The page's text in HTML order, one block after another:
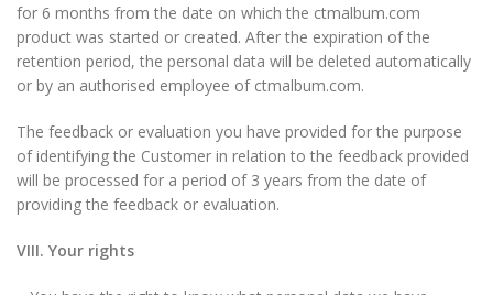
for 6 months from the date on which the ctmalbum.com
product was started or created. After the expiration of the
retention period, the personal data will be deleted automatically
or by an authorised employee of ctmalbum.com.
The feedback or evaluation you have provided for the purpose
of identifying the Customer in relation to the feedback provided
will be processed for a period of 3 years from the date of
providing the feedback or evaluation.
VIII. Your rights